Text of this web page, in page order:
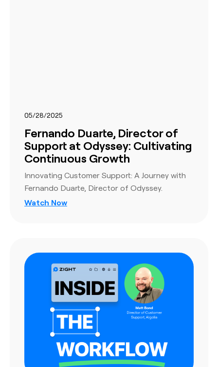
05/28/2025
Fernando Duarte, Director of
Support at Odyssey: Cultivating
Continuous Growth
Innovating Customer Support: A Journey with
Fernando Duarte, Director of Odyssey.
Watch Now